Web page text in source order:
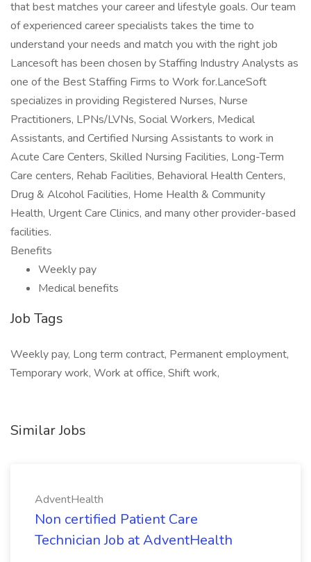
that best matches your career and lifestyle goals. Our team
of experienced career specialists takes the time to
understand your needs and match you with the right job
Lancesoft has been chosen by Staffing Industry Analysts as
one of the Best Staffing Firms to Work for.LanceSoft
specializes in providing Registered Nurses, Nurse
Practitioners, LPNs/LVNs, Social Workers, Medical
Assistants, and Certified Nursing Assistants to work in
Acute Care Centers, Skilled Nursing Facilities, Long-Term
Care centers, Rehab Facilities, Behavioral Health Centers,
Drug & Alcohol Facilities, Home Health & Community
Health, Urgent Care Clinics, and many other provider-based
facilities.
Benefits
Weekly pay
Medical benefits
Job Tags
Weekly pay, Long term contract, Permanent employment,
Temporary work, Work at office, Shift work,
Similar Jobs
AdventHealth
Non certified Patient Care
Technician Job at AdventHealth